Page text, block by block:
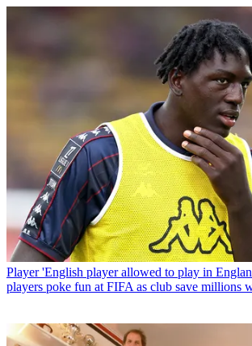
Player 'English player allowed to play in
players poke fun at FIFA as club save millions